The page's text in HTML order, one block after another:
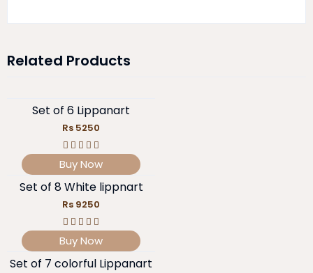
Related Products
Set of 6 Lippanart
Rs 5250
Buy Now
Set of 8 White lippnart
Rs 9250
Buy Now
Set of 7 colorful Lippanart